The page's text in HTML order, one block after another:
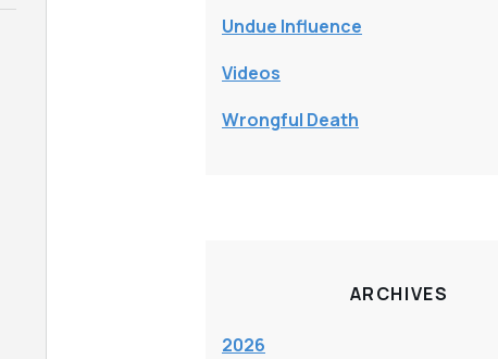
Undue Influence
Videos
Wrongful Death
ARCHIVES
2026